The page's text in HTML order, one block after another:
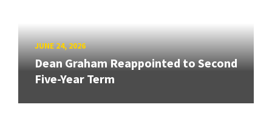
JUNE 24, 2026
Dean Graham Reappointed to Second
Five-Year Term